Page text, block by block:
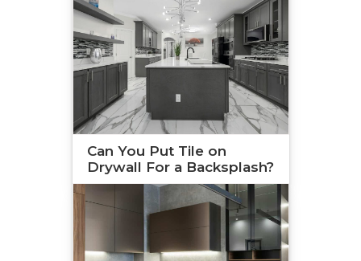
Can You Put Tile on
Drywall For a Backsplash?